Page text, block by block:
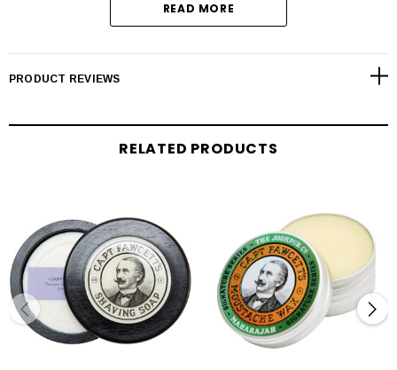
After shaving dispense balm and massage into skin in an
READ MORE
PRODUCT REVIEWS
RELATED PRODUCTS